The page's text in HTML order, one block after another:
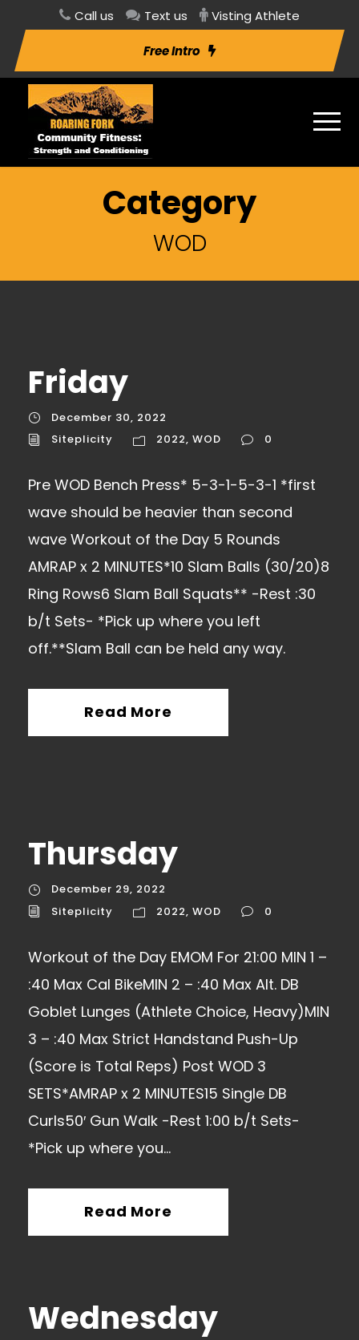
Call us Text us Visting Athlete
Free Intro
Category
WOD
Friday
December 30, 2022
Siteplicity
2022, WOD 0
Pre WOD Bench Press* 5-3-1-5-3-1 *first
wave should be heavier than second
wave Workout of the Day 5 Rounds
AMRAP x 2 MINUTES*10 Slam Balls (30/20)8
Ring Rows6 Slam Ball Squats** -Rest :30
b/t Sets- *Pick up where you left
off.**Slam Ball can be held any way.
Read More
Thursday
December 29, 2022
Siteplicity
2022, WOD 0
Workout of the Day EMOM For 21:00 MIN 1 –
:40 Max Cal BikeMIN 2 – :40 Max Alt. DB
Goblet Lunges (Athlete Choice, Heavy)MIN
3 – :40 Max Strict Handstand Push-Up
(Score is Total Reps) Post WOD 3
SETS*AMRAP x 2 MINUTES15 Single DB
Curls50′ Gun Walk -Rest 1:00 b/t Sets-
*Pick up where you...
Read More
Wednesday